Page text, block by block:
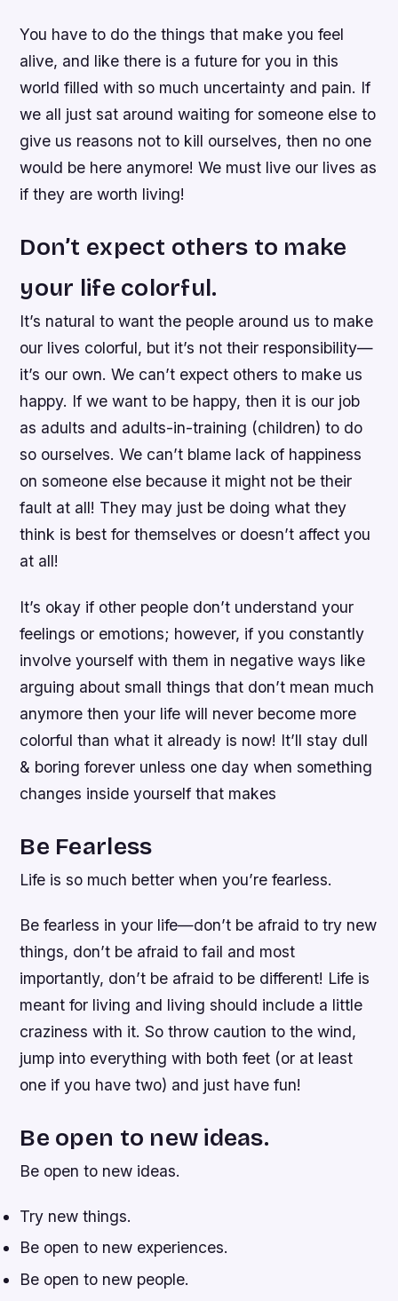
You have to do the things that make you feel
alive, and like there is a future for you in this
world filled with so much uncertainty and pain. If
we all just sat around waiting for someone else to
give us reasons not to kill ourselves, then no one
would be here anymore! We must live our lives as
if they are worth living!
Don’t expect others to make
your life colorful.
It’s natural to want the people around us to make
our lives colorful, but it’s not their responsibility—
it’s our own. We can’t expect others to make us
happy. If we want to be happy, then it is our job
as adults and adults-in-training (children) to do
so ourselves. We can’t blame lack of happiness
on someone else because it might not be their
fault at all! They may just be doing what they
think is best for themselves or doesn’t affect you
at all!
It’s okay if other people don’t understand your
feelings or emotions; however, if you constantly
involve yourself with them in negative ways like
arguing about small things that don’t mean much
anymore then your life will never become more
colorful than what it already is now! It’ll stay dull
& boring forever unless one day when something
changes inside yourself that makes
Be Fearless
Life is so much better when you’re fearless.
Be fearless in your life—don’t be afraid to try new
things, don’t be afraid to fail and most
importantly, don’t be afraid to be different! Life is
meant for living and living should include a little
craziness with it. So throw caution to the wind,
jump into everything with both feet (or at least
one if you have two) and just have fun!
Be open to new ideas.
Be open to new ideas.
Try new things.
Be open to new experiences.
Be open to new people.